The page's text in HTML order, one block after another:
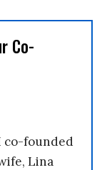
Co-
co-founded
Lina